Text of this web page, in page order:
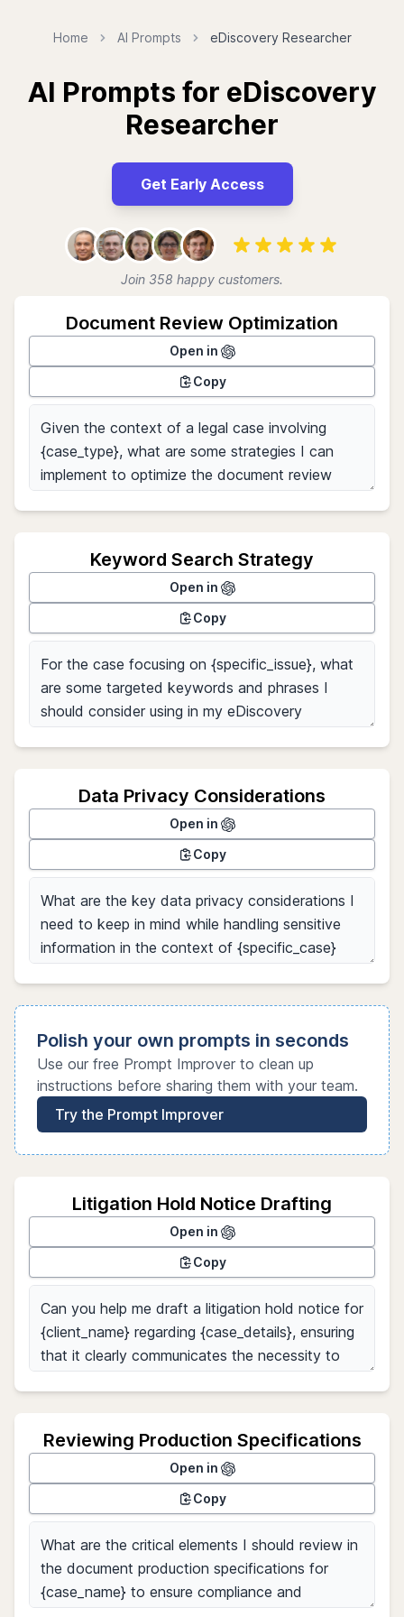
Home AI Prompts eDiscovery Researcher
AI Prompts for eDiscovery
Researcher
Get Early Access
Join 358 happy customers.
Document Review Optimization
Open in
Copy
Keyword Search Strategy
Open in
Copy
Data Privacy Considerations
Open in
Copy
Polish your own prompts in seconds
Use our free Prompt Improver to clean up
instructions before sharing them with your team.
Try the Prompt Improver
Litigation Hold Notice Drafting
Open in
Copy
Reviewing Production Specifications
Open in
Copy